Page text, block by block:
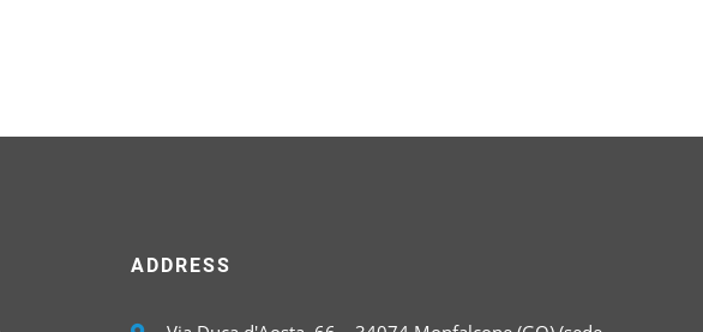
ADDRESS